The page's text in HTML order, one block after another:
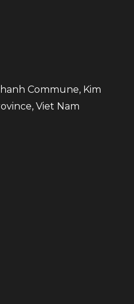
Commune, Kim
Viet Nam